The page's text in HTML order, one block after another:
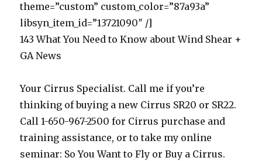
theme=”custom” custom_color=”87a93a”
libsyn_item_id=”13721090″ /]
143 What You Need to Know about Wind Shear +
GA News
Your Cirrus Specialist. Call me if you’re
thinking of buying a new Cirrus SR20 or SR22.
Call 1-650-967-2500 for Cirrus purchase and
training assistance, or to take my online
seminar: So You Want to Fly or Buy a Cirrus.